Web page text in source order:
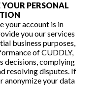
PERSONAL
your account is in
you our services
business purposes,
of CUDDLY,
decisions, complying
resolving disputes. If
anonymize your data